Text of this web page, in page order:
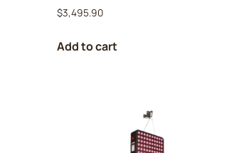
$3,495.90
Add to cart